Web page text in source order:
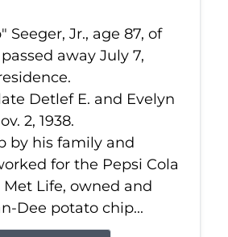
Seeger, Jr., age 87, of
away July 7,
Detlef E. and Evelyn
2, 1938.
by his family and
for the Pepsi Cola
Met Life, owned and
Dee potato chip...